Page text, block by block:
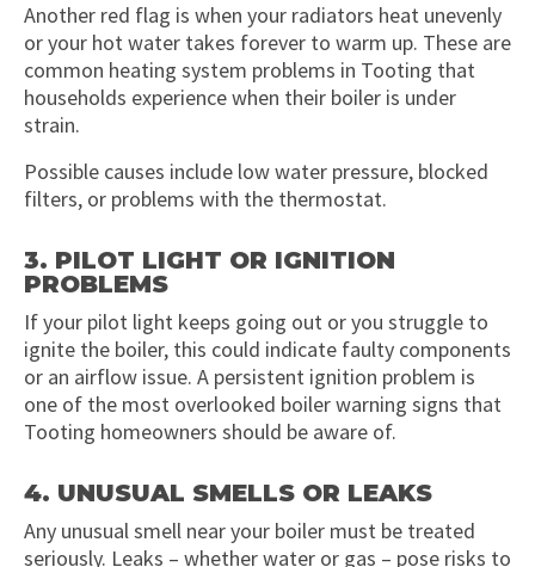
Another red flag is when your radiators heat unevenly
or your hot water takes forever to warm up. These are
common heating system problems in Tooting that
households experience when their boiler is under
strain.
Possible causes include low water pressure, blocked
filters, or problems with the thermostat.
3. PILOT LIGHT OR IGNITION
PROBLEMS
If your pilot light keeps going out or you struggle to
ignite the boiler, this could indicate faulty components
or an airflow issue. A persistent ignition problem is
one of the most overlooked boiler warning signs that
Tooting homeowners should be aware of.
4. UNUSUAL SMELLS OR LEAKS
Any unusual smell near your boiler must be treated
seriously. Leaks – whether water or gas – pose risks to